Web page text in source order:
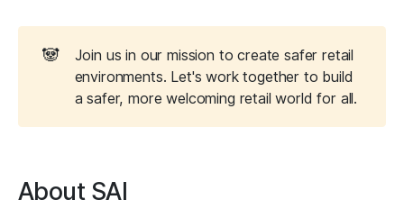
🐼
Join us in our mission to create safer retail
environments. Let's work together to build
a safer, more welcoming retail world for all.
About SAI